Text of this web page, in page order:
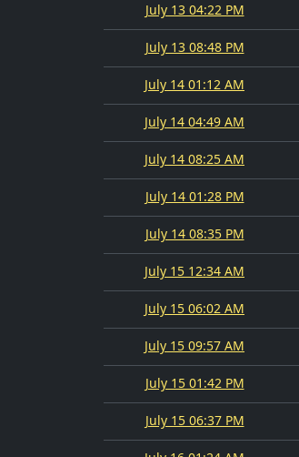
July 13 04:22 PM
July 13 08:48 PM
July 14 01:12 AM
July 14 04:49 AM
July 14 08:25 AM
July 14 01:28 PM
July 14 08:35 PM
July 15 12:34 AM
July 15 06:02 AM
July 15 09:57 AM
July 15 01:42 PM
July 15 06:37 PM